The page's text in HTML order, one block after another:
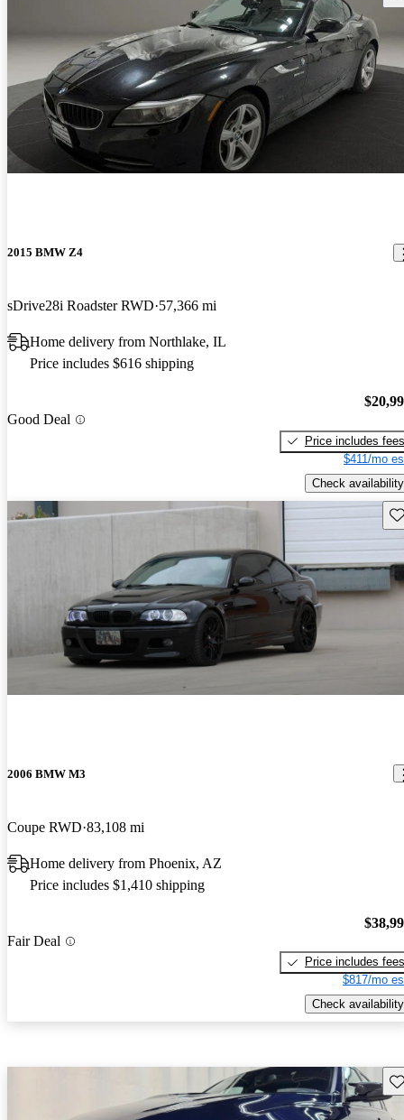
2015 BMW Z4
sDrive28i Roadster RWD 57,366 mi
Home delivery from Northlake, IL
Price includes $616 shipping
Good Deal
Price includes fees
$411/mo
Check availability
2006 BMW M3
Coupe RWD 83,108 mi
Home delivery from Phoenix, AZ
Price includes $1,410 shipping
Fair Deal
Price includes fees
$817/mo
Check availability